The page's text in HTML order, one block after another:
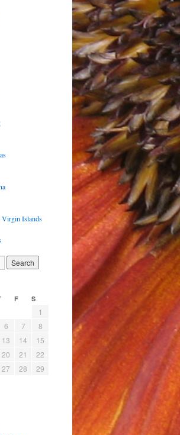
Islands
F S
1
6 7
8
13 14
15
20 21
22
27 28
29